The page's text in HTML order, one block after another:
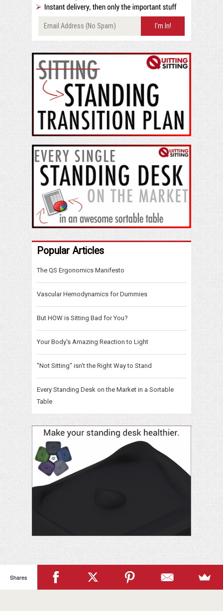
Popular Articles
The QS Ergonomics Manifesto
Vascular Hemodynamics for Dummies
But HOW is Sitting Bad for You?
Your Body's Amazing Reaction to Light
"Not Sitting" isn't the Right Way to Stand
Every Standing Desk on the Market in a Sortable
Table
Shares